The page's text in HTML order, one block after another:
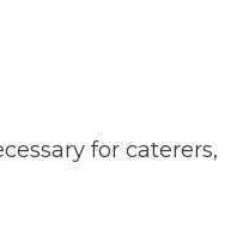
for caterers,